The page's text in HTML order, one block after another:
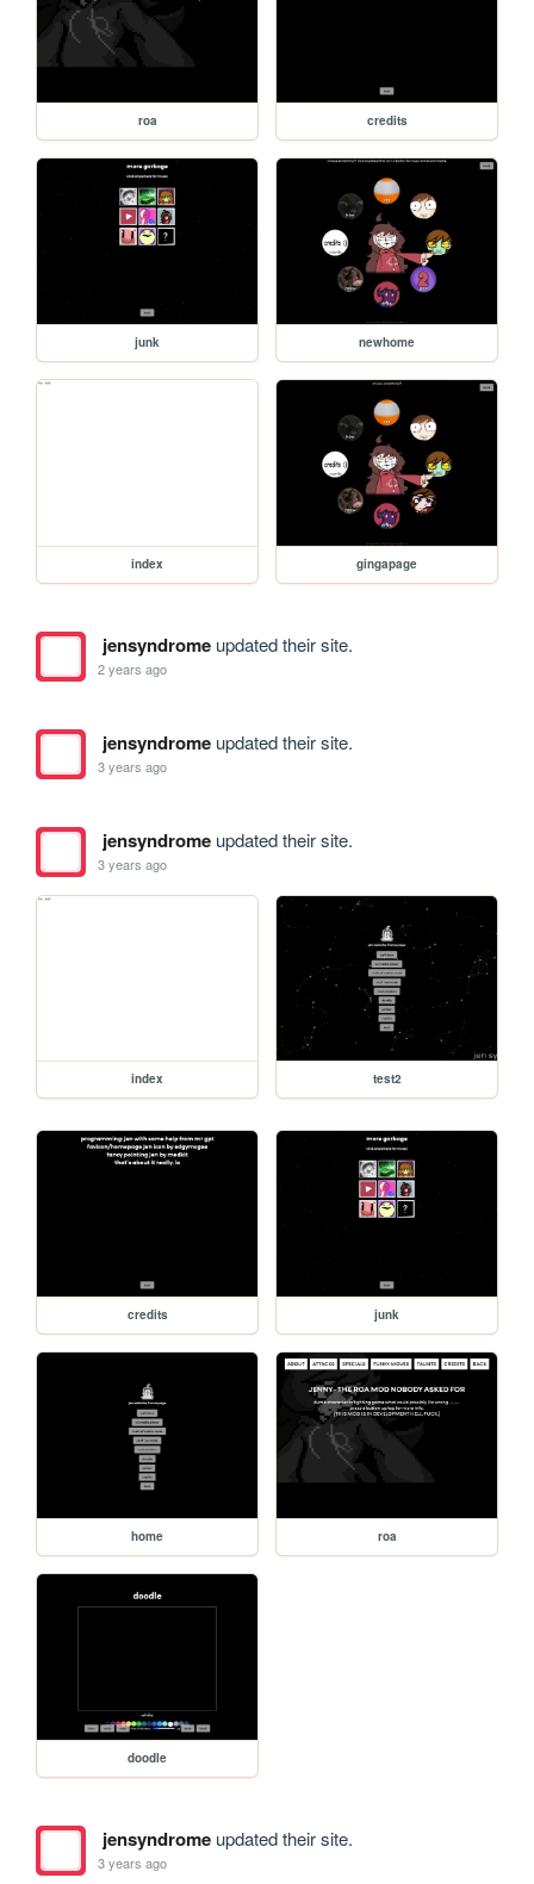
roa credits
junk newhome
index gingapage
jensyndromeupdated their site.
2 years ago
jensyndromeupdated their site.
3 years ago
jensyndromeupdated their site.
3 years ago
index test2
credits junk
home roa
doodle
jensyndromeupdated their site.
3 years ago